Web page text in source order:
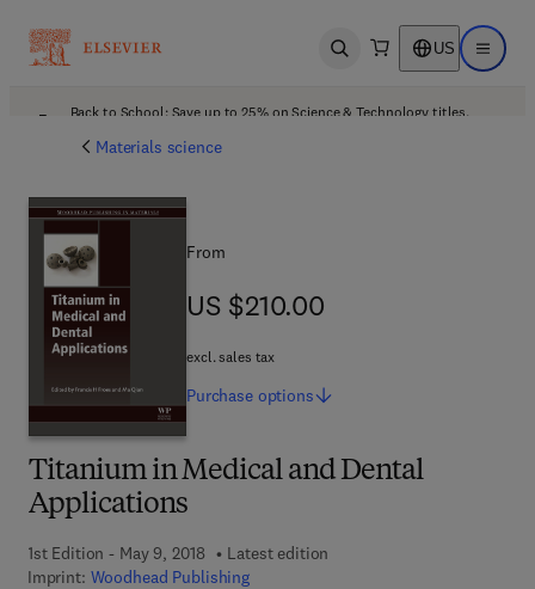
Open search US Open
Back to School: Save up to 25% on Science & Technology titles.
Materials science
Titanium in Medical and Dental
Applications
1st Edition - May 9, 2018
Latest edition
Imprint: Woodhead Publishing
From
US $210.00
US $210.00
excl. sales tax
Purchase options